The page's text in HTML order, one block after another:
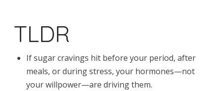
TLDR
If sugar cravings hit before your period, after
meals, or during stress, your hormones—not
your willpower—are driving them.